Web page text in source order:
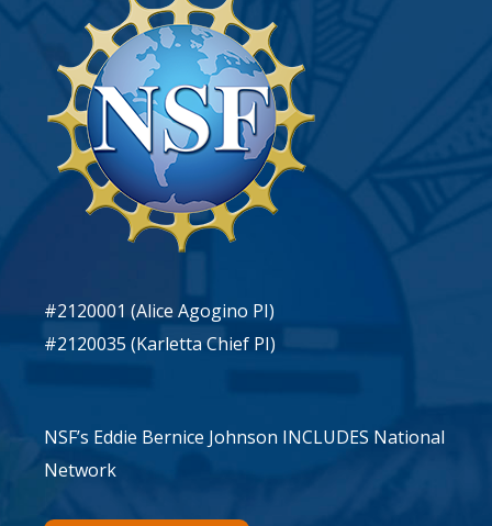
#2120001 (Alice Agogino PI)
#2120035 (Karletta Chief PI)
NSF’s Eddie Bernice Johnson INCLUDES National
Network